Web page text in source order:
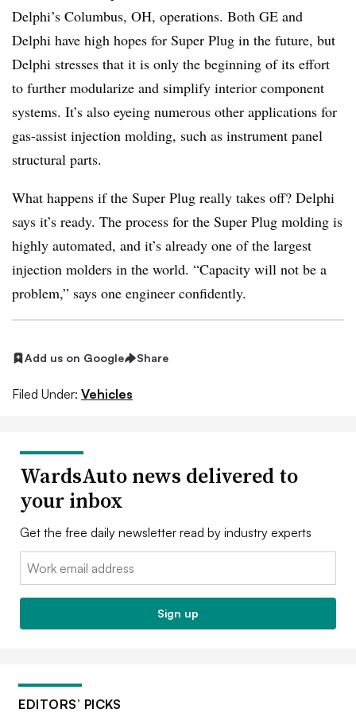
Delphi’s Columbus, OH, operations. Both GE and
Delphi have high hopes for Super Plug in the future, but
Delphi stresses that it is only the beginning of its effort
to further modularize and simplify interior component
systems. It’s also eyeing numerous other applications for
gas-assist injection molding, such as instrument panel
structural parts.
What happens if the Super Plug really takes off? Delphi
says it’s ready. The process for the Super Plug molding is
highly automated, and it’s already one of the largest
injection molders in the world. “Capacity will not be a
problem,” says one engineer confidently.
Add us on Google Share
Filed Under: Vehicles
WardsAuto news delivered to
your inbox
Get the free daily newsletter read by industry experts
Email:
Sign up
EDITORS’ PICKS